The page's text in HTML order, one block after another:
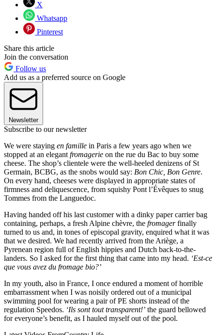
X
Whatsapp
Pinterest
Share this article
Join the conversation
Follow us
Add us as a preferred source on Google
Newsletter
Subscribe to our newsletter
We were staying en famille in Paris a few years ago when we
stopped at an elegant fromagerie on the rue du Bac to buy some
cheese. The shop’s clientele were the well-heeled denizens of St
Germain, BCBG, as the snobs would say: Bon Chic, Bon Genre.
On every hand, cheeses were displayed in appropriate states of
firmness and deliquescence, from squishy Pont l’Évêques to snug
Tommes from the Languedoc.
Having handed off his last customer with a dinky paper carrier bag
containing, perhaps, a fresh Alpine chèvre, the fromagerfinally
turned to us and, in tones of episcopal gravity, enquired what it was
that we desired. We had recently arrived from the Ariège, a
Pyrenean region full of English hippies and Dutch back-to-the-
landers. So I asked for the first thing that came into my head. ‘Est-ce
que vous avez du fromage bio?’
In my youth, also in France, I once endured a moment of horrible
embarrassment when I was noisily ordered out of a municipal
swimming pool for wearing a pair of PE shorts instead of the
regulation Speedos. ‘Ils sont tout transparent!’ the guard bellowed
for everyone’s benefit, as I hauled myself out of the pool.